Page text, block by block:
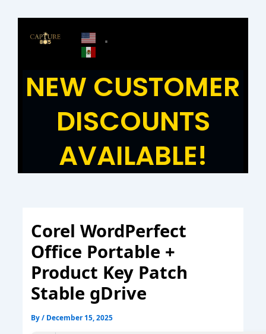
NEW CUSTOMER
DISCOUNTS
AVAILABLE!
Corel WordPerfect
Office Portable +
Product Key Patch
Stable gDrive
By/ December 15, 2025